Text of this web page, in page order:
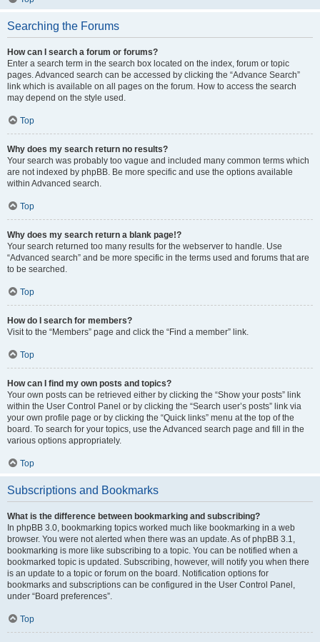
Searching the Forums
How can I search a forum or forums?
Enter a search term in the search box located on the index, forum or topic
pages. Advanced search can be accessed by clicking the “Advance Search”
link which is available on all pages on the forum. How to access the search
may depend on the style used.
Top
Why does my search return no results?
Your search was probably too vague and included many common terms which
are not indexed by phpBB. Be more specific and use the options available
within Advanced search.
Top
Why does my search return a blank page!?
Your search returned too many results for the webserver to handle. Use
“Advanced search” and be more specific in the terms used and forums that are
to be searched.
Top
How do I search for members?
Visit to the “Members” page and click the “Find a member” link.
Top
How can I find my own posts and topics?
Your own posts can be retrieved either by clicking the “Show your posts” link
within the User Control Panel or by clicking the “Search user’s posts” link via
your own profile page or by clicking the “Quick links” menu at the top of the
board. To search for your topics, use the Advanced search page and fill in the
various options appropriately.
Top
Subscriptions and Bookmarks
What is the difference between bookmarking and subscribing?
In phpBB 3.0, bookmarking topics worked much like bookmarking in a web
browser. You were not alerted when there was an update. As of phpBB 3.1,
bookmarking is more like subscribing to a topic. You can be notified when a
bookmarked topic is updated. Subscribing, however, will notify you when there
is an update to a topic or forum on the board. Notification options for
bookmarks and subscriptions can be configured in the User Control Panel,
under “Board preferences”.
Top